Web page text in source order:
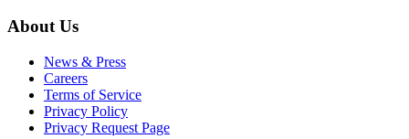
About Us
News & Press
Careers
Terms of Service
Privacy Policy
Privacy Request Page